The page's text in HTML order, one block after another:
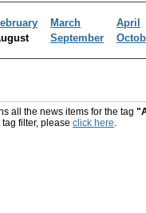
March April
September
all the news items for the tag
filter, please click here.